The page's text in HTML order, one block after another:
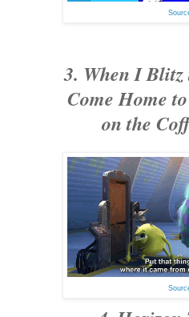
3. When I Blitz
Come Home
on the